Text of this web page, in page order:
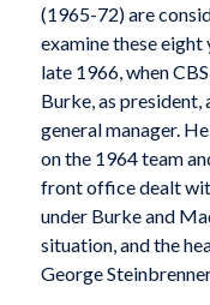
(1965-72) are
examine these
late 1966, when
Burke, as president,
general manager.
on the 1964 team
front office dealt
under Burke and
situation, and the
George